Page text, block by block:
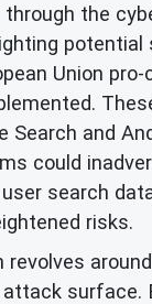
through the
potential
Union
Search and
could
search
risks.
revolves
surface.